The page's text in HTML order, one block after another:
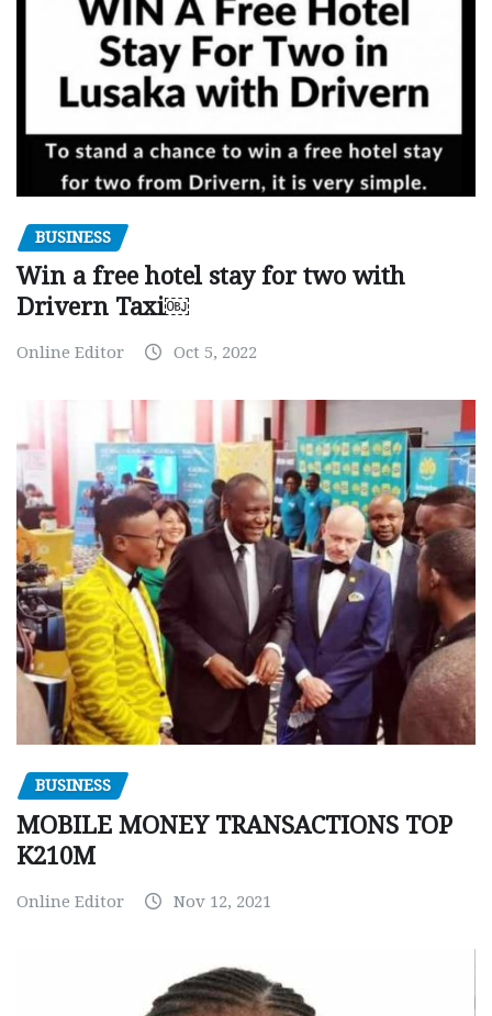
BUSINESS
Win a free hotel stay for two with
Drivern Taxi￼
Online Editor Oct 5, 2022
BUSINESS
MOBILE MONEY TRANSACTIONS TOP
K210M
Online Editor Nov 12, 2021